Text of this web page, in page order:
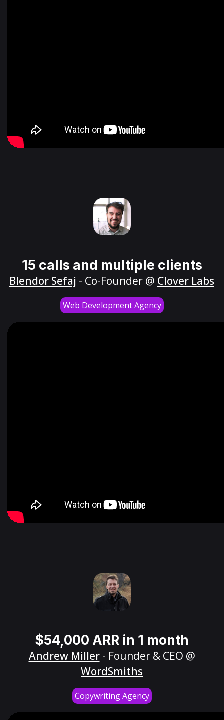
15 calls and multiple clients
Blendor Sefaj - Co-Founder @ Clover Labs
Web Development Agency
$54,000 ARR in 1 month
Andrew Miller- Founder & CEO @
WordSmiths
Copywriting Agency